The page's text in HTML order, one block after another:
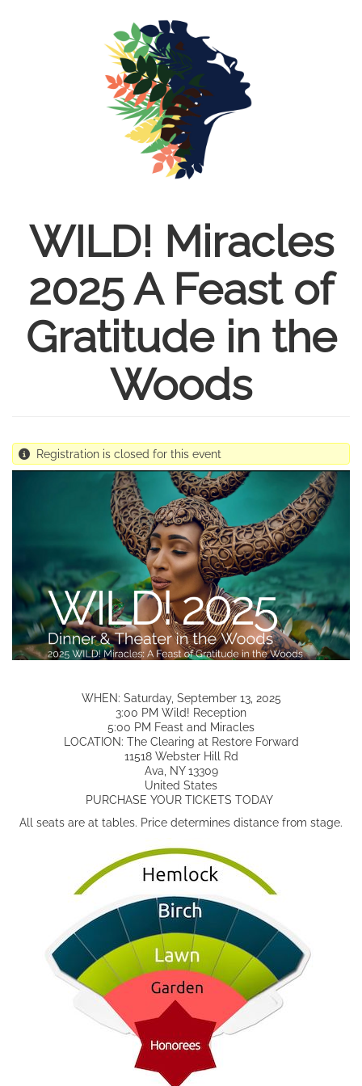
WILD! Miracles
2025 A Feast of
Gratitude in the
Woods
Registration is closed for this event
WHEN: Saturday, September 13, 2025
3:00 PM Wild! Reception
5:00 PM Feast and Miracles
LOCATION: The Clearing at Restore Forward
11518 Webster Hill Rd
Ava, NY 13309
United States
PURCHASE YOUR TICKETS TODAY
All seats are at tables. Price determines distance from stage.